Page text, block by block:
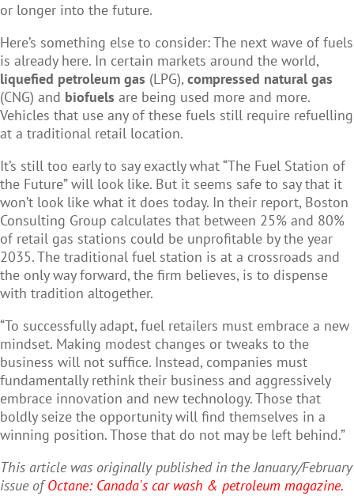
or longer into the future.
Here’s something else to consider: The next wave of fuels
is already here. In certain markets around the world,
liquefied petroleum gas (LPG), compressed natural gas
(CNG) and biofuels are being used more and more.
Vehicles that use any of these fuels still require refuelling
at a traditional retail location.
It’s still too early to say exactly what “The Fuel Station of
the Future” will look like. But it seems safe to say that it
won’t look like what it does today. In their report, Boston
Consulting Group calculates that between 25% and 80%
of retail gas stations could be unprofitable by the year
2035. The traditional fuel station is at a crossroads and
the only way forward, the firm believes, is to dispense
with tradition altogether.
“To successfully adapt, fuel retailers must embrace a new
mindset. Making modest changes or tweaks to the
business will not suffice. Instead, companies must
fundamentally rethink their business and aggressively
embrace innovation and new technology. Those that
boldly seize the opportunity will find themselves in a
winning position. Those that do not may be left behind.”
This article was originally published in the January/February
issue ofOctane: Canada's car wash & petroleum magazine.